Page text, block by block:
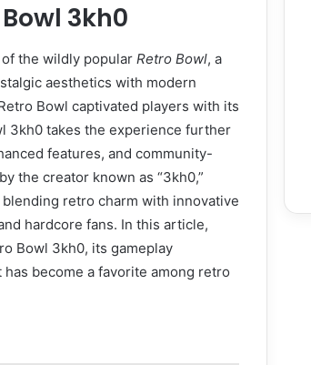
3kh0
the wildly popular Retro Bowl, a
aesthetics with modern
Bowl captivated players with its
3kh0 takes the experience further
features, and community-
the creator known as “3kh0,”
retro charm with innovative
hardcore fans. In this article,
Bowl 3kh0, its gameplay
become a favorite among retro